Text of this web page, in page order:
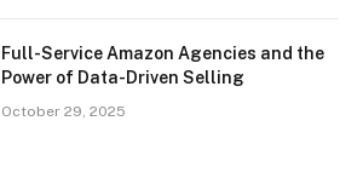
Full-Service Amazon Agencies and the
Power of Data-Driven Selling
October 29, 2025